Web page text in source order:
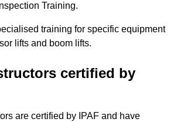
Training.
training for specific equipment
lifts and boom lifts.
certified by
are certified by IPAF and have